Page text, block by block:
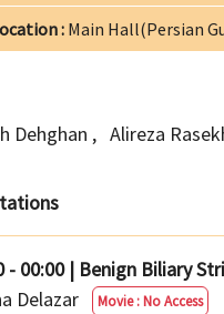
: Main Hall(Persian
Dehghan , Alireza
- 00:00 | Benign Biliary
Delazar
Movie : No Access